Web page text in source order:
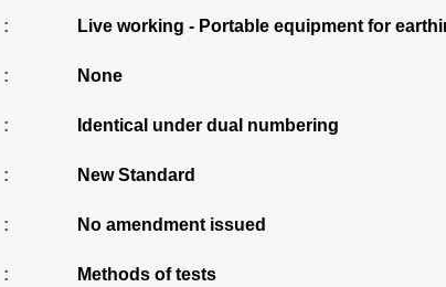
: Live working - Portable equipment for
: None
: Identical under dual numbering
: New Standard
: No amendment issued
: Methods of tests